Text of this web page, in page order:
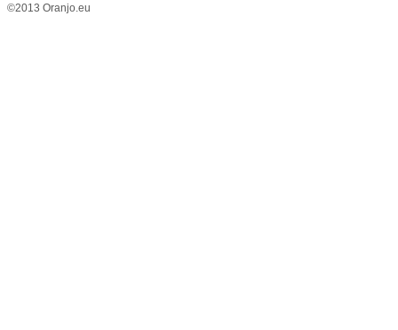
©2013 Oranjo.eu